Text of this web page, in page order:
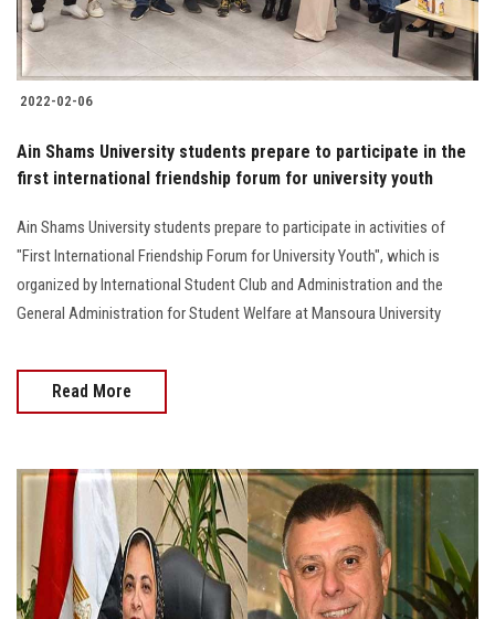
2022-02-06
Ain Shams University students prepare to participate in the
first international friendship forum for university youth
Ain Shams University students prepare to participate in activities of
"First International Friendship Forum for University Youth", which is
organized by International Student Club and Administration and the
General Administration for Student Welfare at Mansoura University
Read More